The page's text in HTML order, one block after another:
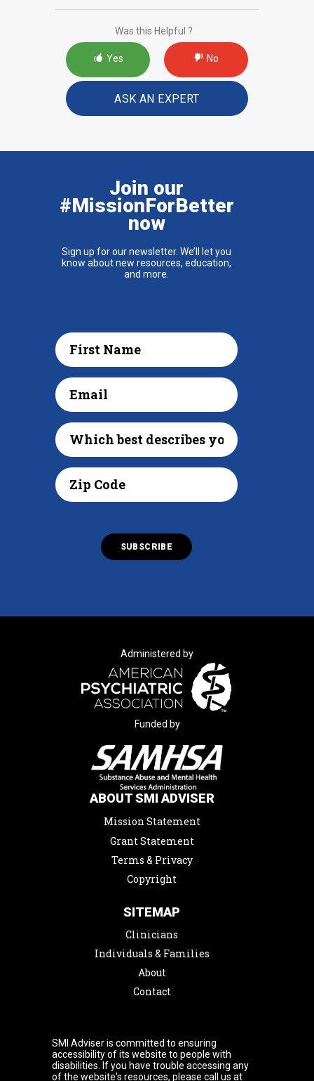
Was this Helpful ?
Yes No
ASK AN EXPERT
Join our
#MissionForBetter
now
Sign up for our newsletter. We’ll let you
know about new resources, education,
and more.
Administered by
Funded by
ABOUT SMI ADVISER
Mission Statement
Grant Statement
Terms & Privacy
Copyright
SITEMAP
Clinicians
Individuals & Families
About
Contact
SMI Adviser is committed to ensuring
accessibility of its website to people with
disabilities. If you have trouble accessing any
of the website's resources, please call us at